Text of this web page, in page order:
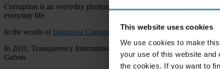
This website uses cookies
We use cookies to make
your use of this website
the cookies. If you want to
Corruption is an everyday phenomenon in Indonesia. On a daily
everyday life.
In the words of Indonesia Corruption Watch, the country lost an
In 2011, Transparency International
Gabon.